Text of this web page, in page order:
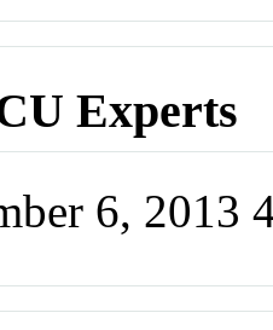
Experts
6, 2013